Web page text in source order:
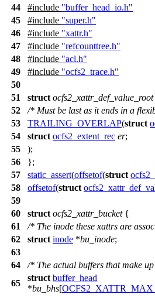
44
#include "buffer_head_io.h"
45
#include "super.h"
46
#include "xattr.h"
47
#include "refcounttree.h"
48
#include "acl.h"
49
#include "ocfs2_trace.h"
50
51
struct ocfs2_xattr_def_value_root
52
/* Must be last as it ends in a
53
TRAILING_OVERLAP(struct
54
struct ocfs2_extent_rec er;
55
);
56
};
57
static_assert(offsetof(struct
58
offsetof(struct
59
60
struct ocfs2_xattr_bucket{
61
/* The inode these xattrs are
62
struct inode *bu_inode;
63
64
/* The actual buffers that make
65
struct buffer_head
*bu_bhs[